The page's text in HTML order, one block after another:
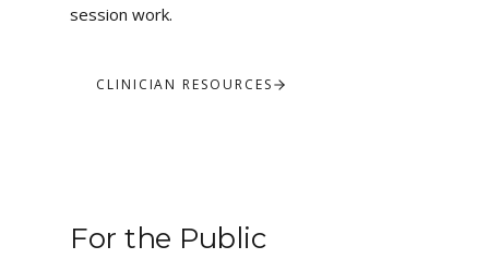
session work.
CLINICIAN RESOURCES
For the Public